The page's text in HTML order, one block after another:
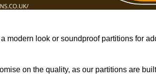
modern look or soundproof partitions for
on the quality, as our partitions are